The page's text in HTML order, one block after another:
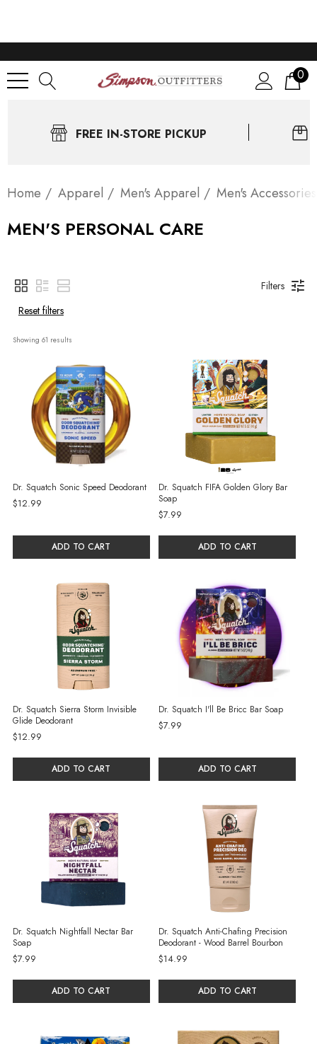
0
FREE IN-STORE PICKUP
Home Apparel Men's Apparel Men's Accessories
MEN'S PERSONAL CARE
Filters
Reset filters
Showing 61 results
Dr. Squatch Sonic Speed Deodorant
$12.99
ADD TO CART
Dr. Squatch FIFA Golden Glory Bar
Soap
$7.99
ADD TO CART
Dr. Squatch Sierra Storm Invisible
Glide Deodorant
$12.99
ADD TO CART
Dr. Squatch I'll Be Bricc Bar Soap
$7.99
ADD TO CART
Dr. Squatch Nightfall Nectar Bar
Soap
$7.99
ADD TO CART
Dr. Squatch Anti-Chafing Precision
Deodorant - Wood Barrel Bourbon
$14.99
ADD TO CART